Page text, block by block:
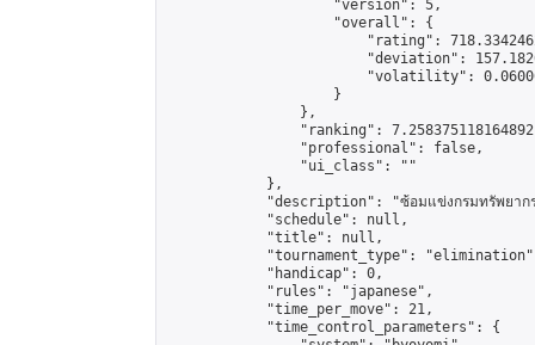
                    "version": 5,
                    "overall": {
"rating":
"deviation":
"volatility":
                    }
                },
"ranking":
                "professional": false,
                "ui_class": ""
            },
"description": "ซ้อมแข่งกรมทรัพยาก
            "schedule": null,
            "title": null,
"tournament_type":
            "handicap": 0,
            "rules": "japanese",
            "time_per_move": 21,
            "time_control_parameters": {